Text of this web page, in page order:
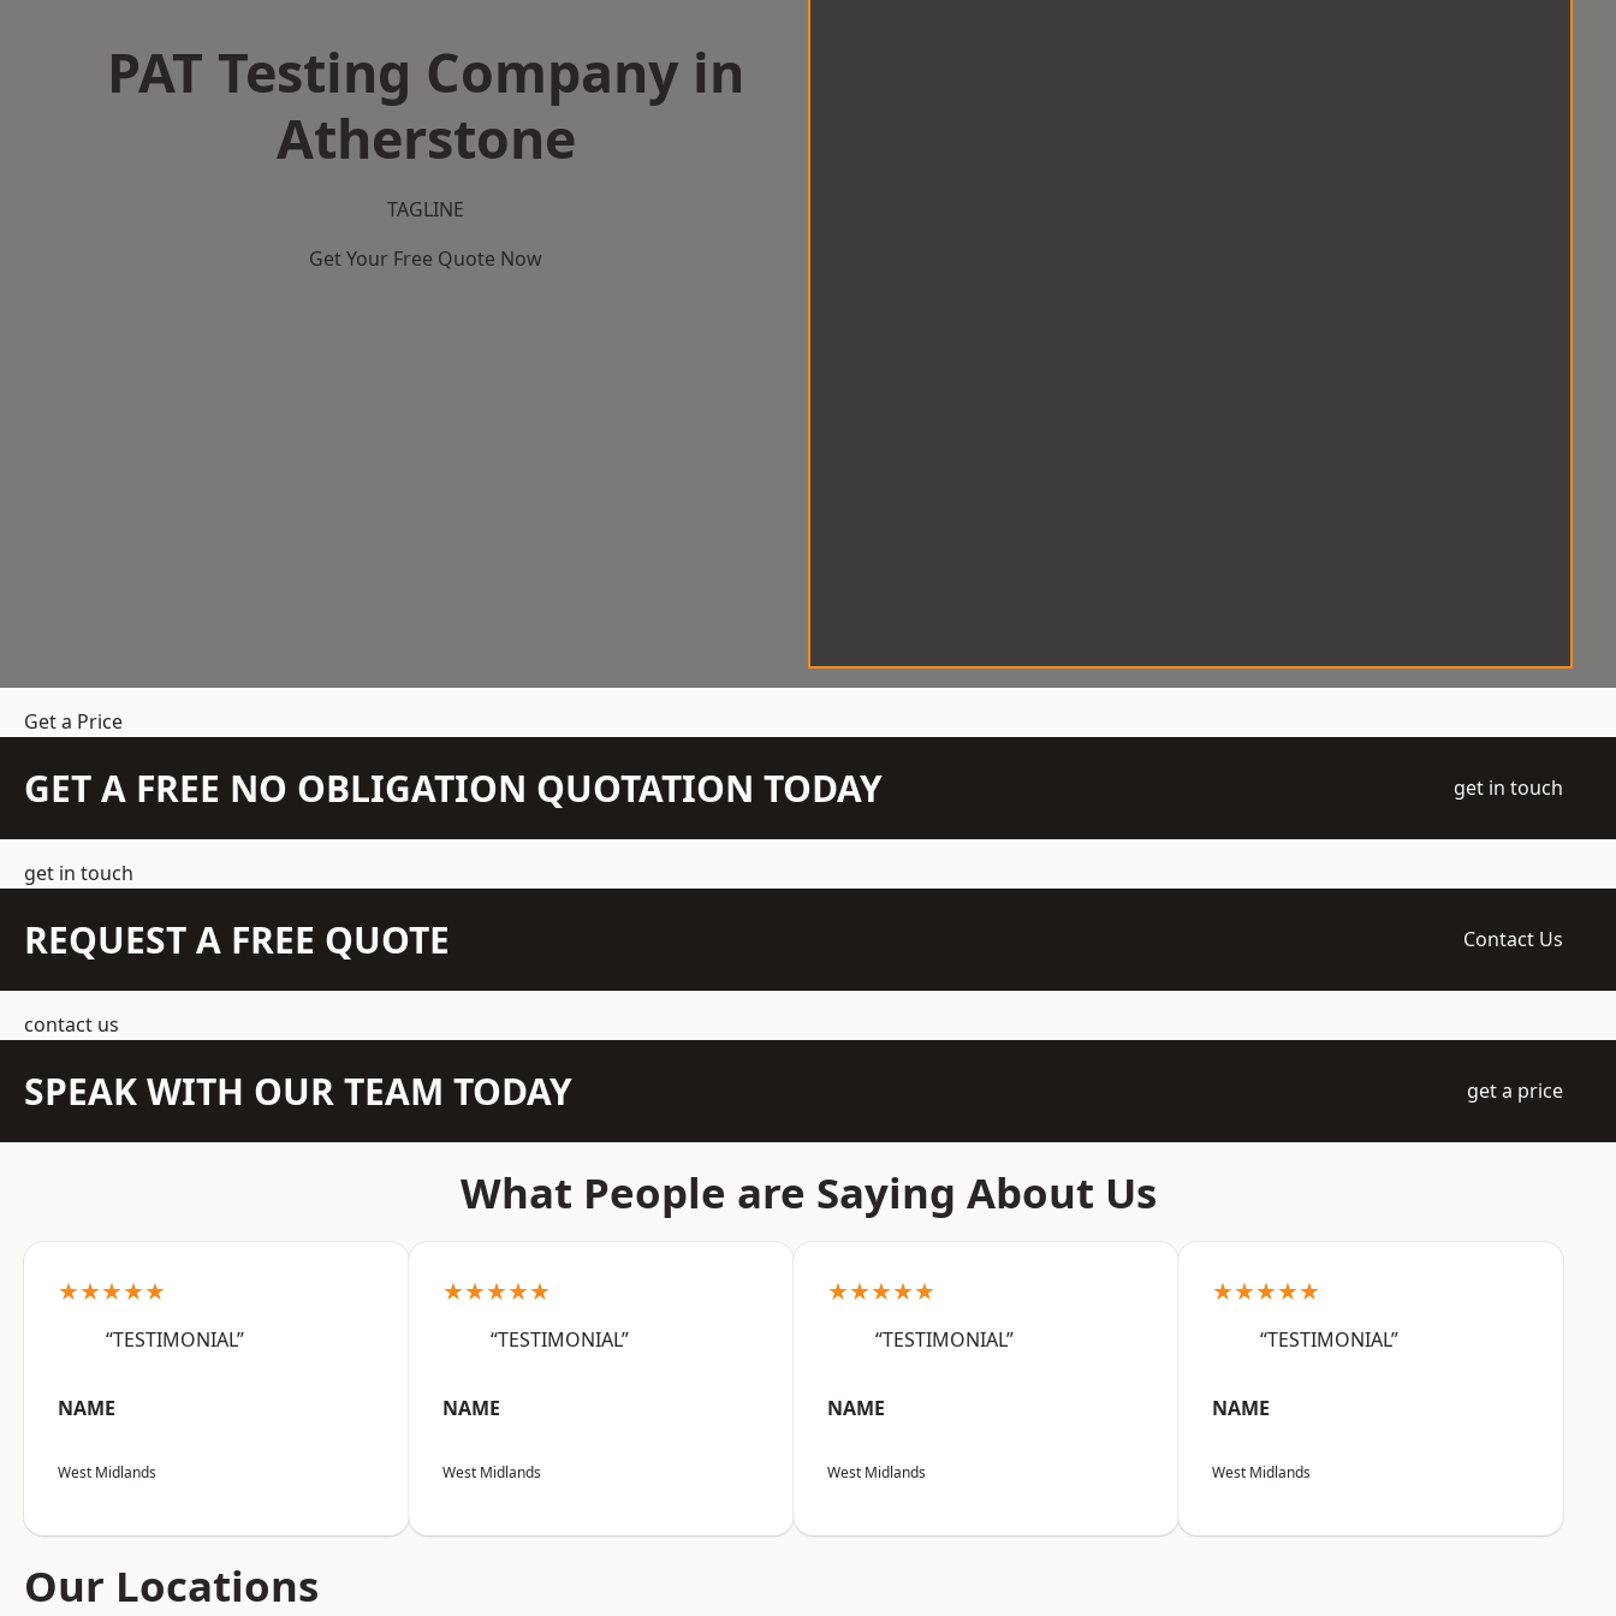
PAT Testing Company in
Atherstone
TAGLINE
Get Your Free Quote Now
Get a Price
GET A FREE NO OBLIGATION QUOTATION TODAY get in touch
get in touch
REQUEST A FREE QUOTE Contact Us
contact us
SPEAK WITH OUR TEAM TODAY get a price
What People are Saying About Us
★★★★★
“TESTIMONIAL”
NAME
West Midlands
★★★★★
“TESTIMONIAL”
NAME
West Midlands
★★★★★
“TESTIMONIAL”
NAME
West Midlands
★★★★★
“TESTIMONIAL”
NAME
West Midlands
Our Locations